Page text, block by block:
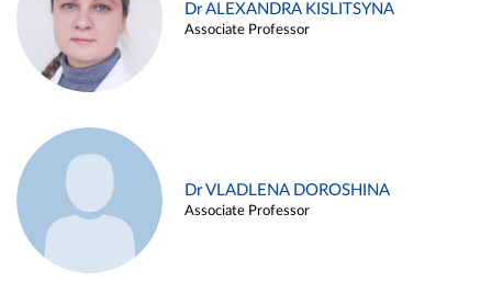
Dr ALEXANDRA KISLITSYNA
Associate Professor
Dr VLADLENA DOROSHINA
Associate Professor